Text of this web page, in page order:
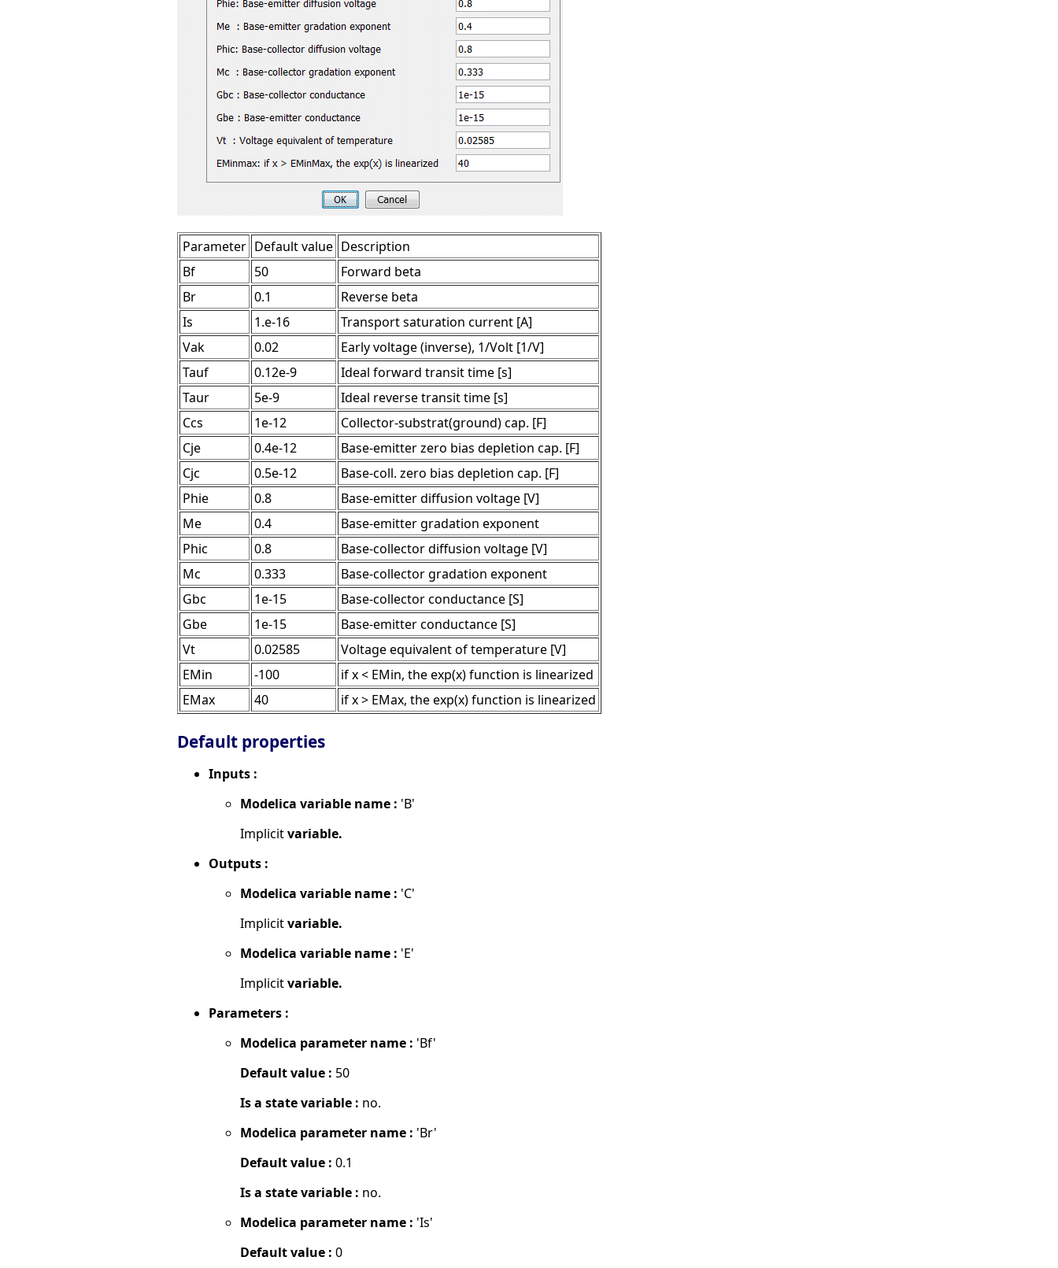
Parameter Default value Description
Bf
50
Forward beta
Br
0.1
Reverse beta
Is
1.e-16
Transport saturation current [A]
Vak
0.02
Early voltage (inverse), 1/Volt [1/V]
Tauf
0.12e-9
Ideal forward transit time [s]
Taur
5e-9
Ideal reverse transit time [s]
Ccs
1e-12
Collector-substrat(ground) cap. [F]
Cje
0.4e-12
Base-emitter zero bias depletion cap. [F]
Cjc
0.5e-12
Base-coll. zero bias depletion cap. [F]
Phie
0.8
Base-emitter diffusion voltage [V]
Me
0.4
Base-emitter gradation exponent
Phic
0.8
Base-collector diffusion voltage [V]
Mc
0.333
Base-collector gradation exponent
Gbc
1e-15
Base-collector conductance [S]
Gbe
1e-15
Base-emitter conductance [S]
Vt
0.02585
Voltage equivalent of temperature [V]
EMin
-100
if x < EMin, the exp(x) function is linearized
EMax
40 if x > EMax, the exp(x) function is linearized
Default properties
Inputs :
Modelica variable name : 'B'
Implicitvariable.
Outputs :
Modelica variable name : 'C'
Implicitvariable.
Modelica variable name : 'E'
Implicitvariable.
Parameters :
Modelica parameter name : 'Bf'
Default value : 50
Is a state variable : no.
Modelica parameter name : 'Br'
Default value : 0.1
Is a state variable : no.
Modelica parameter name : 'Is'
Default value : 0